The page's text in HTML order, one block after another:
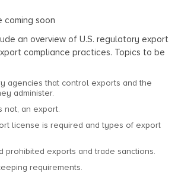
soon
an overview of U.S. regulatory export
compliance practices. Topics to be
agencies that control exports and the
administer.
not, an export.
license is required and types of export
prohibited exports and trade sanctions.
requirements.